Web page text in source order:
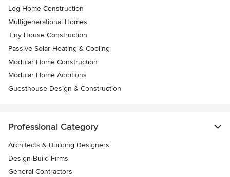
Log Home Construction
Multigenerational Homes
Tiny House Construction
Passive Solar Heating & Cooling
Modular Home Construction
Modular Home Additions
Guesthouse Design & Construction
Professional Category
Architects & Building Designers
Design-Build Firms
General Contractors